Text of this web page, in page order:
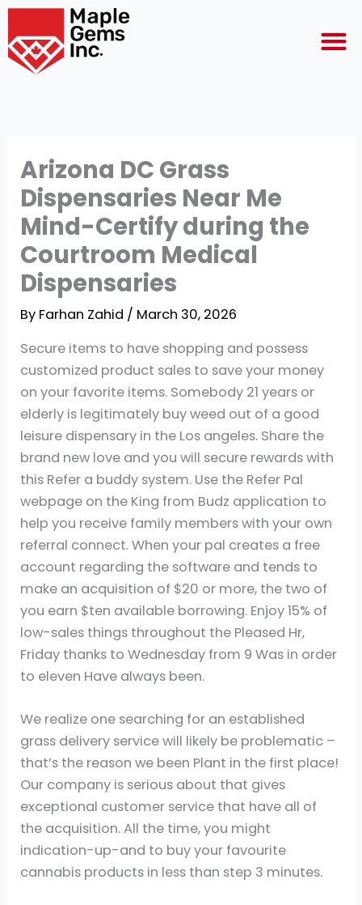
Skip
content
Arizona DC Grass
Dispensaries Near Me
Mind-Certify during the
Courtroom Medical
Dispensaries
By Farhan Zahid / March 30, 2026
Secure items to have shopping and possess
customized product sales to save your money
on your favorite items. Somebody 21 years or
elderly is legitimately buy weed out of a good
leisure dispensary in the Los angeles. Share the
brand new love and you will secure rewards with
this Refer a buddy system. Use the Refer Pal
webpage on the King from Budz application to
help you receive family members with your own
referral connect.When your pal creates a free
account regarding the software and tends to
make an acquisition of $20 or more, the two of
you earn $ten available borrowing. Enjoy 15% of
low-sales things throughout the Pleased Hr,
Friday thanks to Wednesday from 9 Was in order
to eleven Have always been.
We realize one searching for an established
grass delivery service will likely be problematic –
that’s the reason we been Plant in the first place!
Our company is serious about that gives
exceptional customer service that have all of
the acquisition. All the time, you might
indication-up-and to buy your favourite
cannabis products in less than step 3 minutes.